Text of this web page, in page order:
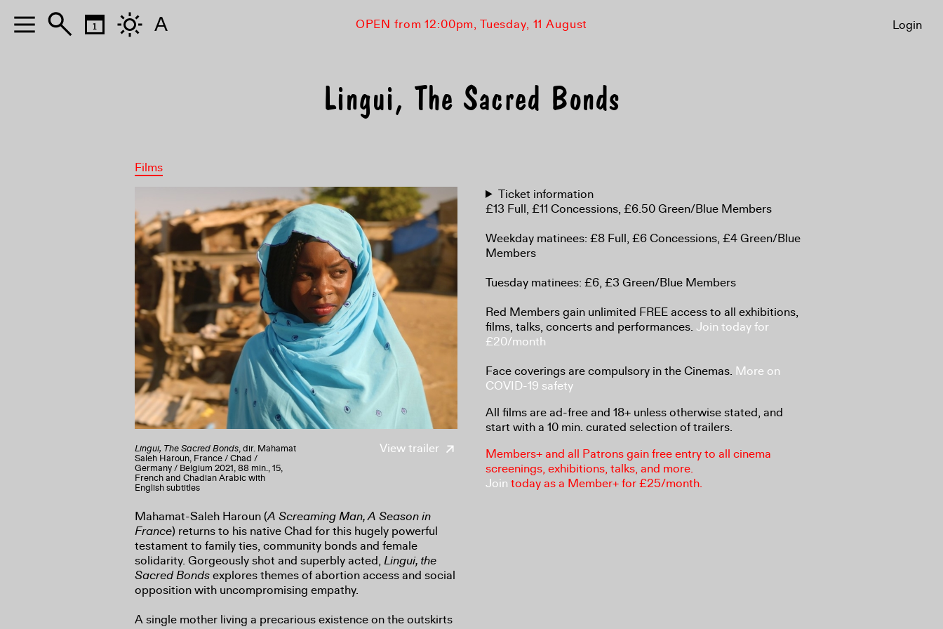
OPEN from 12:00pm, Tuesday, 11 August
Lingui, The Sacred Bonds
Films
View trailer
Lingui, The Sacred Bonds, dir. Mahamat
Saleh Haroun, France / Chad /
Germany / Belgium 2021, 88 min., 15,
French and Chadian Arabic with
English subtitles
Mahamat-Saleh Haroun (A Screaming Man, A Season in
France) returns to his native Chad for this hugely powerful
testament to family ties, community bonds and female
solidarity. Gorgeously shot and superbly acted, Lingui, the
Sacred Bondsexplores themes of abortion access and social
opposition with uncompromising empathy.
A single mother living a precarious existence on the outskirts
Ticket information
£13 Full, £11 Concessions, £6.50 Green/Blue Members
Weekday matinees: £8 Full, £6 Concessions, £4 Green/Blue
Members
Tuesday matinees: £6, £3 Green/Blue Members
Red Members gain unlimited FREE access to all exhibitions,
films, talks, concerts and performances. Join today for
£20/month
Face coverings are compulsory in the Cinemas. More on
COVID-19 safety
All films are ad-free and 18+ unless otherwise stated, and
start with a 10 min. curated selection of trailers.
Members+ and all Patrons gain free entry to all cinema
screenings, exhibitions, talks, and more.
Join today as a Member+ for £25/month.
A Login